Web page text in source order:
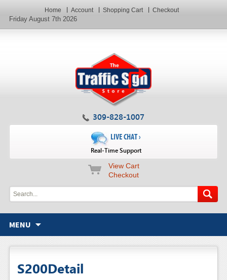
Home Account Shopping Cart Checkout
Friday August 7th 2026
309-828-1007
LIVE CHAT ›
Real-Time Support
View Cart
Checkout
MENU
S200Detail